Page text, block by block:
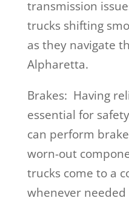
transmission
trucks shifting
as they navigate
Alpharetta.
Brakes: Having
essential for
can perform
worn-out
trucks come to a
whenever